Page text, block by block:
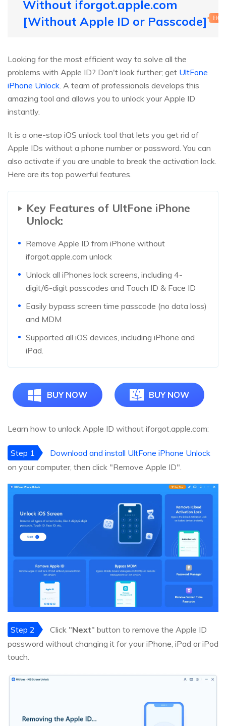
Without iforgot.apple.com
[Without Apple ID or Passcode]
HOT
Looking for the most efficient way to solve all the
problems with Apple ID? Don't look further; get UltFone
iPhone Unlock . A team of professionals develops this
amazing tool and allows you to unlock your Apple ID
instantly.
It is a one-stop iOS unlock tool that lets you get rid of
Apple IDs without a phone number or password. You can
also activate if you are unable to break the activation lock.
Here are its top powerful features.
Key Features of UltFone iPhone
Unlock:
Remove Apple ID from iPhone without
iforgot.apple.com unlock
Unlock all iPhones lock screens, including 4-
digit/6-digit passcodes and Touch ID & Face ID
Easily bypass screen time passcode (no data loss)
and MDM
Supported all iOS devices, including iPhone and
iPad.
BUY NOW BUY NOW
Learn how to unlock Apple ID without iforgot.apple.com:
Step 1
Download and install UltFone iPhone Unlock
on your computer, then click "Remove Apple ID".
Step 2 Click "Next" button to remove the Apple ID
password without changing it for your iPhone, iPad or iPod
touch.